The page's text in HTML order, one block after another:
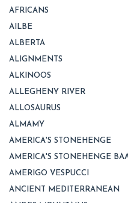
AFRICANS
AILBE
ALBERTA
ALIGNMENTS
ALKINOOS
ALLEGHENY RIVER
ALLOSAURUS
ALMAMY
AMERICA'S STONEHENGE
AMERICA'S STONEHENGE
AMERIGO VESPUCCI
ANCIENT MEDITERRANEAN